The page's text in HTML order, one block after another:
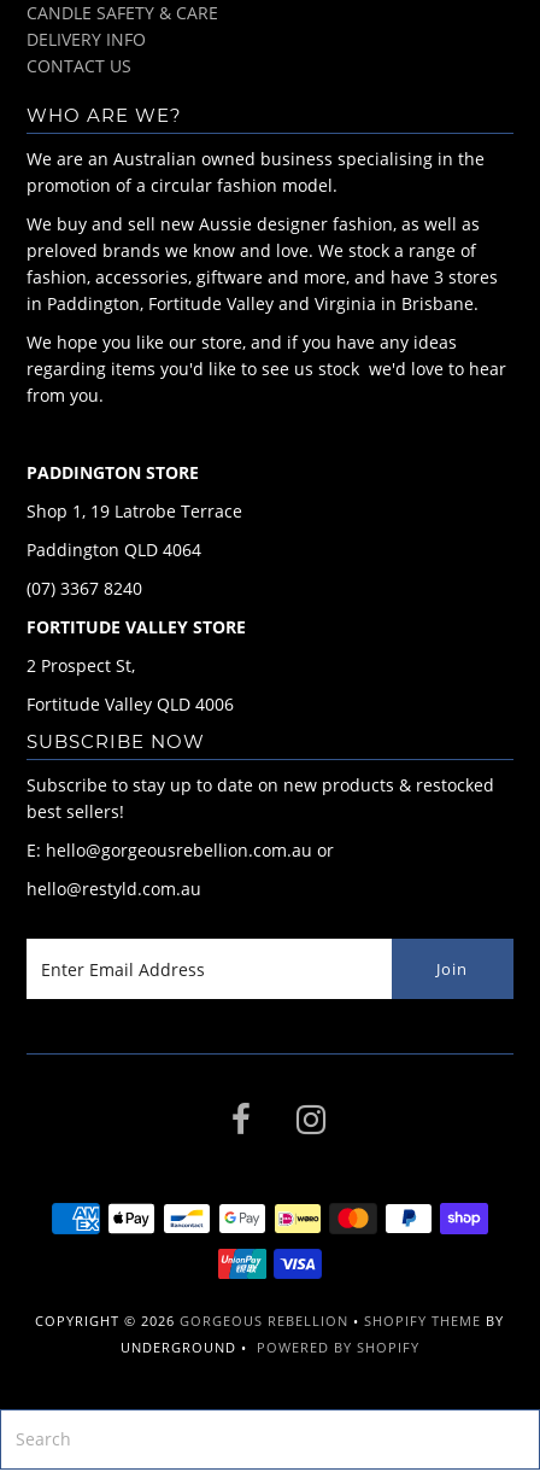
CANDLE SAFETY & CARE
DELIVERY INFO
CONTACT US
WHO ARE WE?
We are an Australian owned business specialising in the
promotion of a circular fashion model.
We buy and sell new Aussie designer fashion, as well as
preloved brands we know and love. We stock a range of
fashion, accessories, giftware and more, and have 3 stores
in Paddington, Fortitude Valley and Virginia in Brisbane.
We hope you like our store, and if you have any ideas
regarding items you'd like to see us stock we'd love to hear
from you.
PADDINGTON STORE
Shop 1, 19 Latrobe Terrace
Paddington QLD 4064
(07) 3367 8240
FORTITUDE VALLEY STORE
2 Prospect St,
Fortitude Valley QLD 4006
SUBSCRIBE NOW
Subscribe to stay up to date on new products & restocked
best sellers!
E: hello@gorgeousrebellion.com.au or
hello@restyld.com.au
COPYRIGHT © 2026GORGEOUS REBELLION •SHOPIFY THEME BY
UNDERGROUND • POWERED BY SHOPIFY